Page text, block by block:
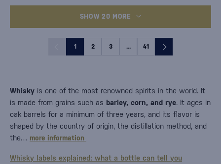
SHOW 20 MORE
1 2 3 ... 41
Whisky is one of the most renowned spirits in the world. It
is made from grains such as barley, corn, and rye. It ages in
oak barrels for a minimum of three years, and its flavor is
shaped by the country of origin, the distillation method, and
the… more information
Whisky labels explained: what a bottle can tell you